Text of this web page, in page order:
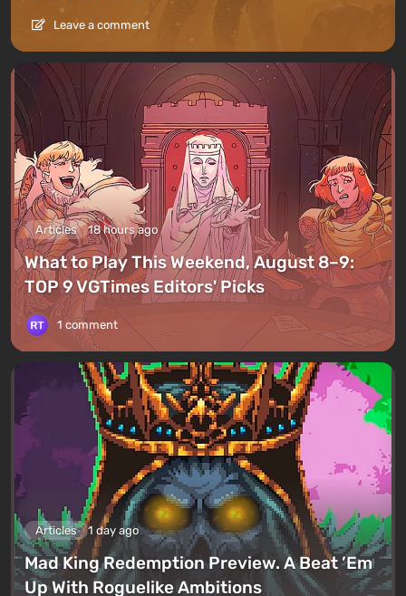
Leave a comment
Articles 18 hours ago
What to Play This Weekend, August 8–9:
TOP 9 VGTimes Editors' Picks
1 comment
Articles 1 day ago
Mad King Redemption Preview. A Beat ’Em
Up With Roguelike Ambitions